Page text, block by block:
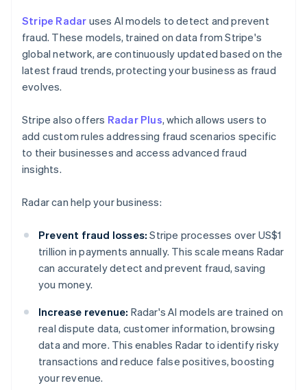
Stripe Radar uses AI models to detect and prevent
fraud. These models, trained on data from Stripe's
global network, are continuously updated based on the
latest fraud trends, protecting your business as fraud
evolves.
Stripe also offers Radar Plus, which allows users to
add custom rules addressing fraud scenarios specific
to their businesses and access advanced fraud
insights.
Radar can help your business:
Prevent fraud losses: Stripe processes over US$1
trillion in payments annually. This scale means Radar
can accurately detect and prevent fraud, saving
you money.
Increase revenue: Radar's AI models are trained on
real dispute data, customer information, browsing
data and more. This enables Radar to identify risky
transactions and reduce false positives, boosting
your revenue.